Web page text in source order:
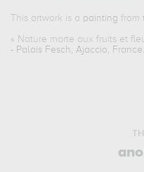
This artwork is a painting from
« Nature morte aux fruits et
- Palais Fesch, Ajaccio, France